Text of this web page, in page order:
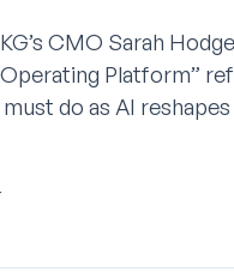
CMO Sarah
Platform”
do as AI